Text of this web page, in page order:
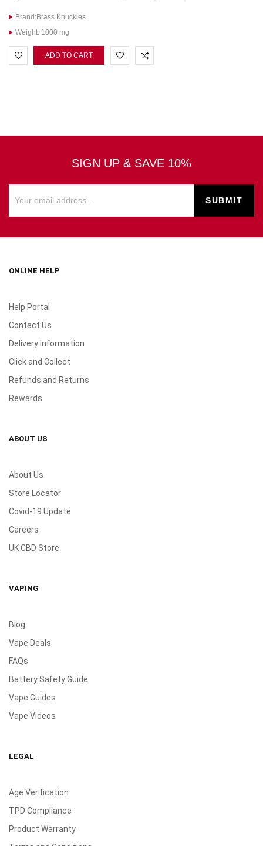
Brand:Brass Knuckles
Weight: 1000 mg
ADD TO CART
SIGN UP & SAVE 10%
ONLINE HELP
Help Portal
Contact Us
Delivery Information
Click and Collect
Refunds and Returns
Rewards
ABOUT US
About Us
Store Locator
Covid-19 Update
Careers
UK CBD Store
VAPING
Blog
Vape Deals
FAQs
Battery Safety Guide
Vape Guides
Vape Videos
LEGAL
Age Verification
TPD Compliance
Product Warranty